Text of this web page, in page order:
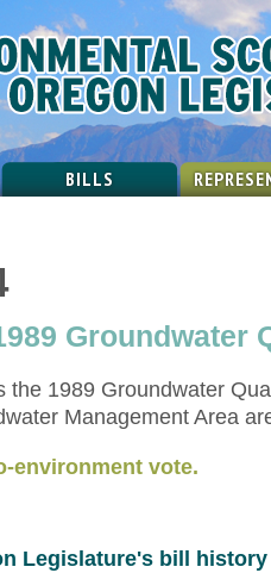
BILLS
Groundwater
the 1989 Groundwater
Management Area
environment vote.
Legislature's bill history